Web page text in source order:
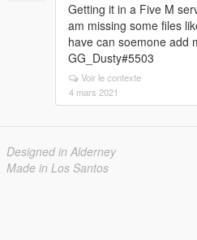
Getting it in a Five M
am missing some files
have can soemone add
GG_Dusty#5503
Voir le contexte
4 mars 2021
Designed in Alderney
Made in Los Santos